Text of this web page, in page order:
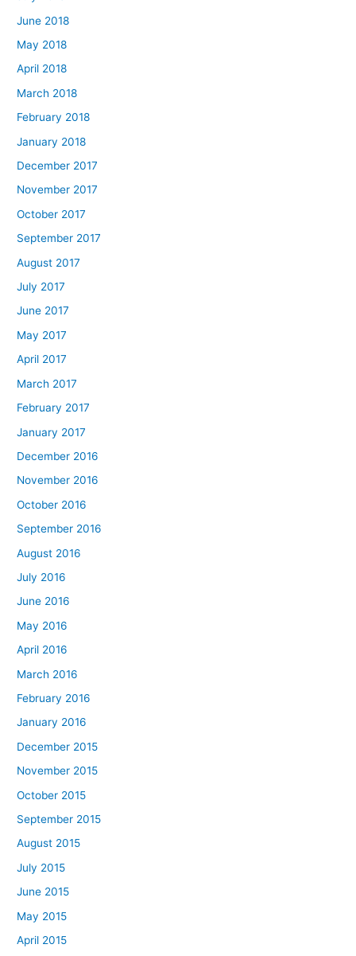
June 2018
May 2018
April 2018
March 2018
February 2018
January 2018
December 2017
November 2017
October 2017
September 2017
August 2017
July 2017
June 2017
May 2017
April 2017
March 2017
February 2017
January 2017
December 2016
November 2016
October 2016
September 2016
August 2016
July 2016
June 2016
May 2016
April 2016
March 2016
February 2016
January 2016
December 2015
November 2015
October 2015
September 2015
August 2015
July 2015
June 2015
May 2015
April 2015